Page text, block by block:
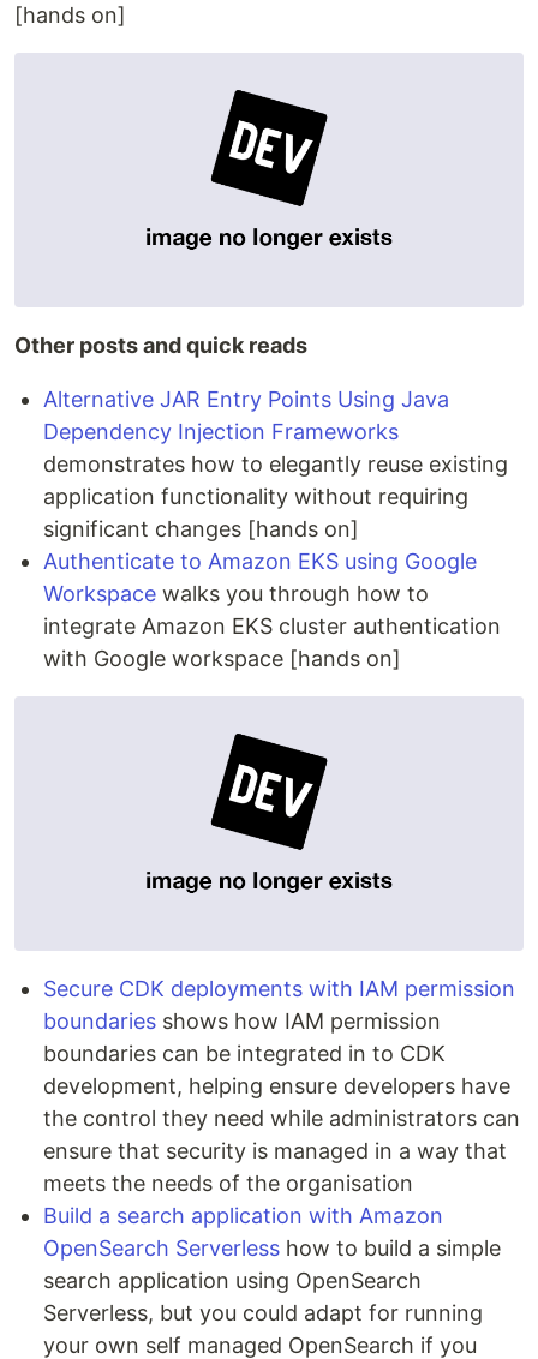
[hands on]
Other posts and quick reads
Alternative JAR Entry Points Using Java
Dependency Injection Frameworks
demonstrates how to elegantly reuse existing
application functionality without requiring
significant changes [hands on]
Authenticate to Amazon EKS using Google
Workspace walks you through how to
integrate Amazon EKS cluster authentication
with Google workspace [hands on]
Secure CDK deployments with IAM permission
boundaries shows how IAM permission
boundaries can be integrated in to CDK
development, helping ensure developers have
the control they need while administrators can
ensure that security is managed in a way that
meets the needs of the organisation
Build a search application with Amazon
OpenSearch Serverless how to build a simple
search application using OpenSearch
Serverless, but you could adapt for running
your own self managed OpenSearch if you